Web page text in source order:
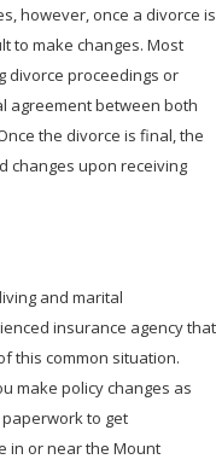
however, once a divorce is
to make changes. Most
divorce proceedings or
agreement between both
the divorce is final, the
changes upon receiving
and marital
insurance agency that
this common situation.
make policy changes as
to get
in or near the Mount